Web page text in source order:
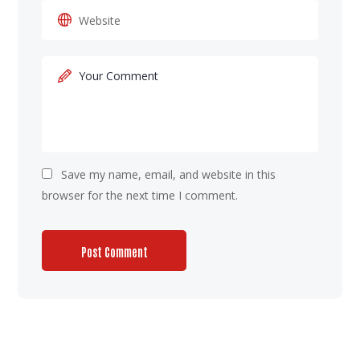
Save my name, email, and website in this
browser for the next time I comment.